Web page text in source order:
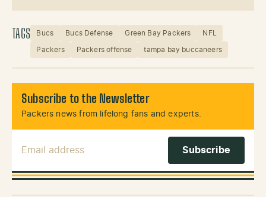
TAGS Bucs Bucs Defense Green Bay Packers NFL
Packers Packers offense tampa bay buccaneers
Subscribe to the Newsletter
Packers news from lifelong fans and experts.